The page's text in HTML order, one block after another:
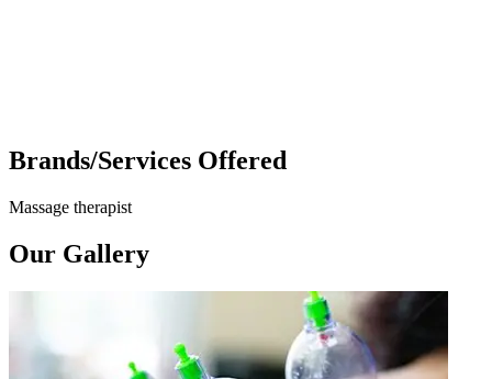
Brands/Services Offered
Massage therapist
Our Gallery